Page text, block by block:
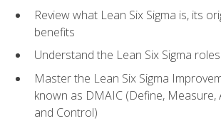
Review what Lean Six Sigma is, its
benefits
Understand the Lean Six Sigma
Master the Lean Six Sigma
known as DMAIC (Define, Measure,
and Control)